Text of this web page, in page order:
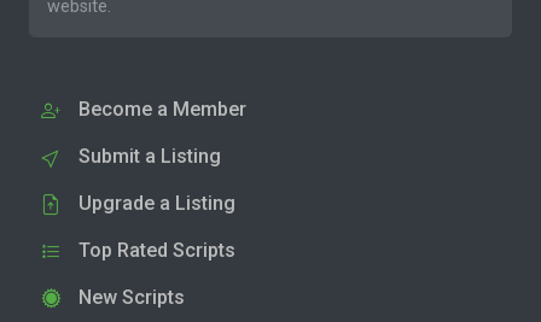
website.
Become a Member
Submit a Listing
Upgrade a Listing
Top Rated Scripts
New Scripts